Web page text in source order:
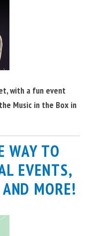
with a fun event
Music in the Box in
WAY TO
EVENTS,
MORE!